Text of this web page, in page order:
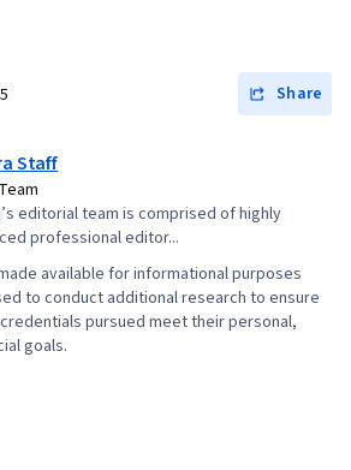
Share
Staff
editorial team is comprised of highly
professional editor...
available for informational purposes
to conduct additional research to ensure
pursued meet their personal,
goals.